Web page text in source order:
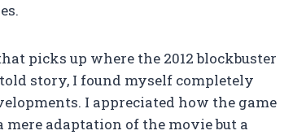
picks up where the 2012 blockbuster
story, I found myself completely
I appreciated how the game
adaptation of the movie but a